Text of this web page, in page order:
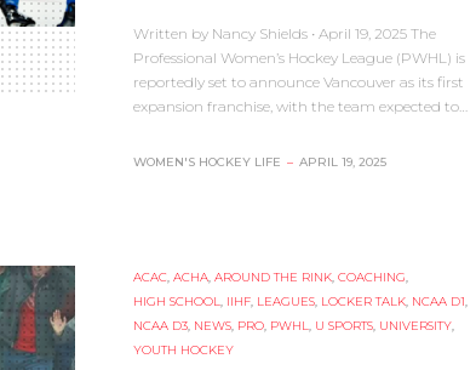
Written by Nancy Shields • April 19, 2025 The
Professional Women’s Hockey League (PWHL) is
reportedly set to announce Vancouver as its first
expansion franchise, with the team expected to…
WOMEN'S HOCKEY LIFE – APRIL 19, 2025
ACAC ACHA, AROUND THE RINK, COACHING
HIGH SCHOOL
IIHF, LEAGUES, LOCKER TALK, NCAA D1
NCAA D3, NEWS, PRO, PWHL U SPORTS, UNIVERSITY,
YOUTH HOCKEY